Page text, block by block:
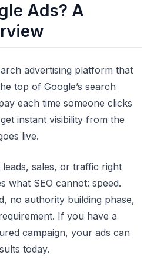
Ads? A
advertising platform that
top of Google’s search
each time someone clicks
instant visibility from the
live.
sales, or traffic right
what SEO cannot: speed.
no authority building phase,
If you have a
campaign, your ads can
today.